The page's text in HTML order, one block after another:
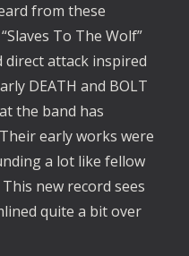
from these
To The Wolf”
attack inspired
DEATH and BOLT
the band has
early works were
a lot like fellow
new record sees
quite a bit over